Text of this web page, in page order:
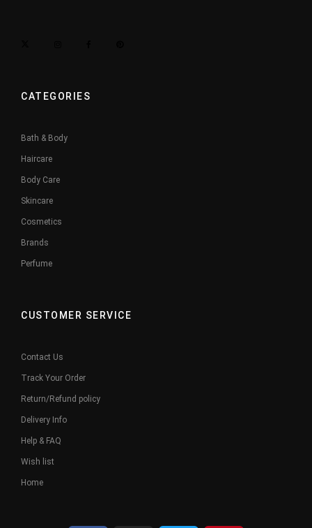
CATEGORIES
Bath & Body
Haircare
Body Care
Skincare
Cosmetics
Brands
Perfume
CUSTOMER SERVICE
Contact Us
Track Your Order
Return/Refund policy
Delivery Info
Help & FAQ
Wish list
Home